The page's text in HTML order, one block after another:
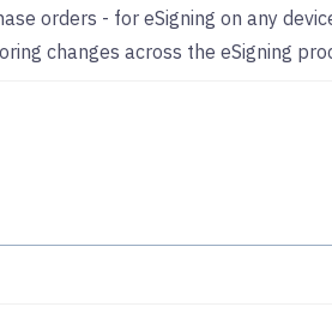
orders - for eSigning on any
changes across the eSigning